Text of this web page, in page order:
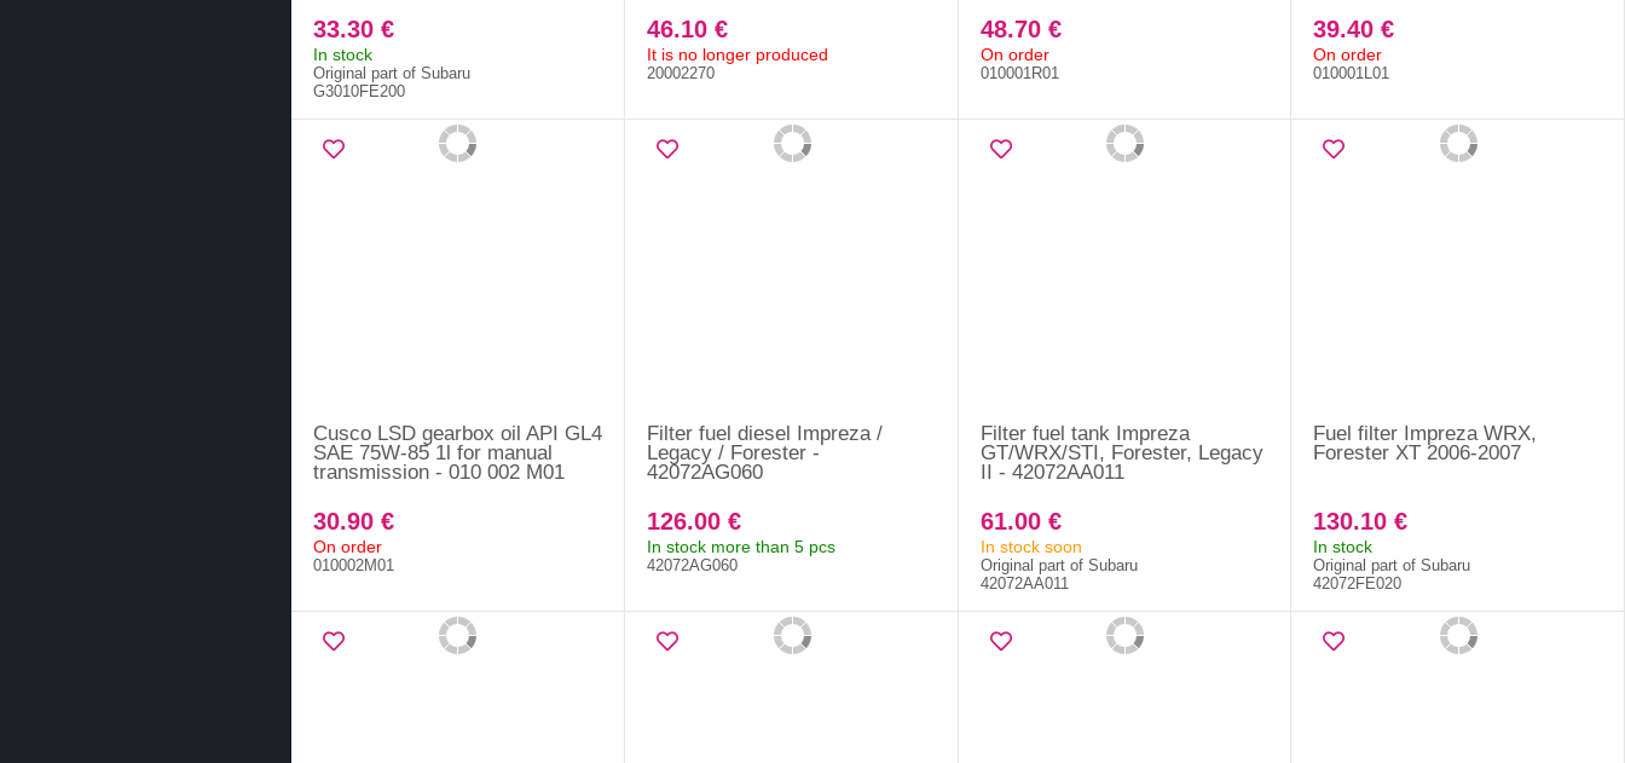
33.30 €
In stock
Original part of Subaru
G3010FE200
46.10 €
It is no longer produced
20002270
48.70 €
On order
010001R01
39.40 €
On order
010001L01
Cusco LSD gearbox oil API GL4
SAE 75W-85 1l for manual
transmission - 010 002 M01
30.90 €
On order
010002M01
Filter fuel diesel Impreza /
Legacy / Forester -
42072AG060
126.00 €
In stock more than 5 pcs
42072AG060
Filter fuel tank Impreza
GT/WRX/STI, Forester, Legacy
II - 42072AA011
61.00 €
In stock soon
Original part of Subaru
42072AA011
Fuel filter Impreza WRX,
Forester XT 2006-2007
130.10 €
In stock
Original part of Subaru
42072FE020